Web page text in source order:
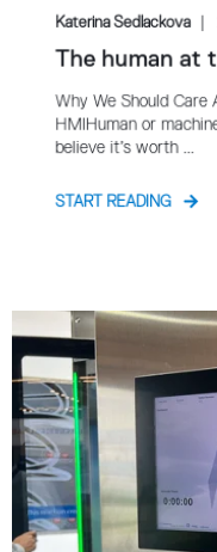
Katerina Sedlackova
The human at
Why We Should Care
HMIHuman or
believe it’s worth ...
START READING